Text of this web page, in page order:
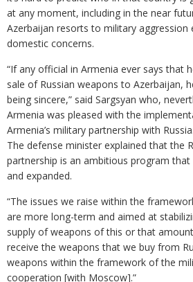
at any moment, including in the near
Azerbaijan resorts to military aggression
domestic concerns.
“If any official in Armenia ever says that
sale of Russian weapons to Azerbaijan,
being sincere,” said Sargsyan who,
Armenia was pleased with the
Armenia’s military partnership with Russia.
The defense minister explained that the
partnership is an ambitious program that
and expanded.
“The issues we raise within the
are more long-term and aimed at
supply of weapons of this or that
receive the weapons that we buy from
weapons within the framework of the
cooperation [with Moscow].”